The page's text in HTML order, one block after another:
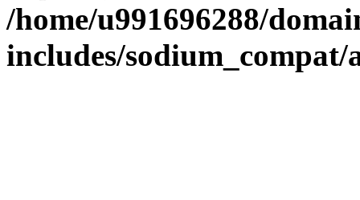
/home/u991696288/
includes/